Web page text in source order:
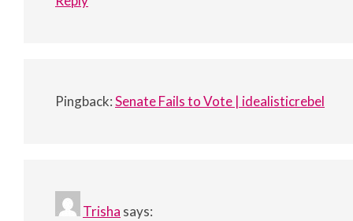
Pingback:Senate Fails to Vote | idealisticrebel
Trisha says: